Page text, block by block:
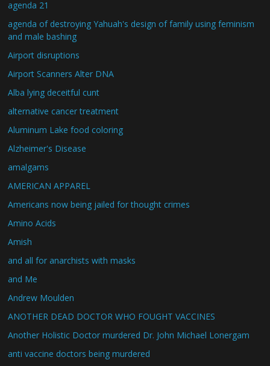
agenda 21
agenda of destroying Yahuah's design of family using feminism
and male bashing
Airport disruptions
Airport Scanners Alter DNA
Alba lying deceitful cunt
alternative cancer treatment
Aluminum Lake food coloring
Alzheimer's Disease
amalgams
AMERICAN APPAREL
Americans now being jailed for thought crimes
Amino Acids
Amish
and all for anarchists with masks
and Me
Andrew Moulden
ANOTHER DEAD DOCTOR WHO FOUGHT VACCINES
Another Holistic Doctor murdered Dr. John Michael Lonergam
anti vaccine doctors being murdered